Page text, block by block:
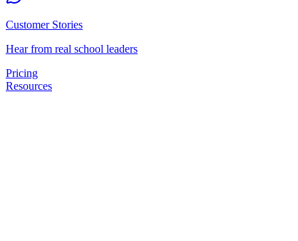
Customer Stories
Hear from real school leaders
Pricing
Resources